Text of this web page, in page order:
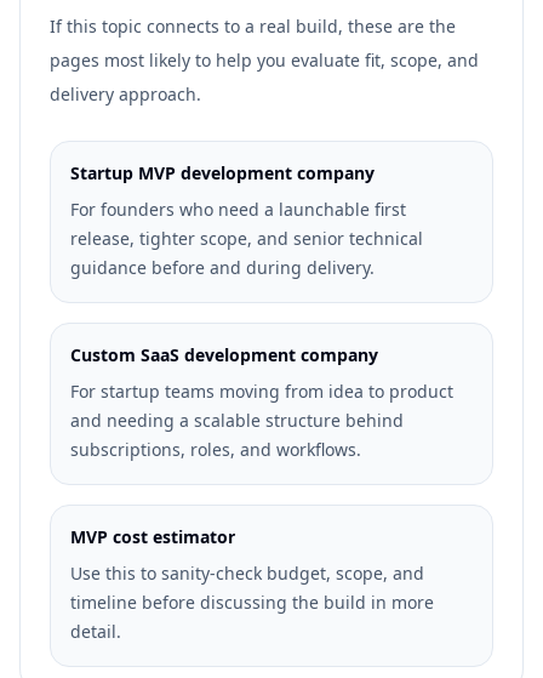
If this topic connects to a real build, these are the
pages most likely to help you evaluate fit, scope, and
delivery approach.
Startup MVP development company
For founders who need a launchable first
release, tighter scope, and senior technical
guidance before and during delivery.
Custom SaaS development company
For startup teams moving from idea to product
and needing a scalable structure behind
subscriptions, roles, and workflows.
MVP cost estimator
Use this to sanity-check budget, scope, and
timeline before discussing the build in more
detail.